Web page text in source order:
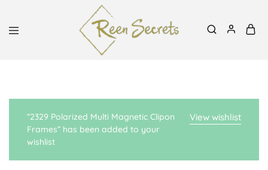
Mon-Sat, 8:30am-6pm | 0727939991, 0700798288
View wishlist
“2329 Polarized Multi Magnetic Clipon
Frames” has been added to your
wishlist